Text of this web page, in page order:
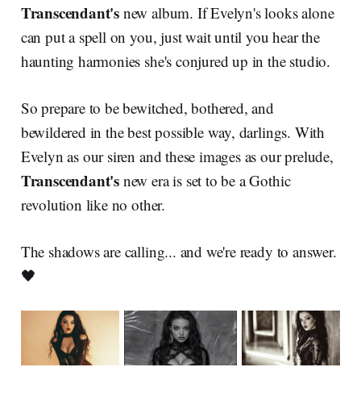
Transcendant's new album. If Evelyn's looks alone
can put a spell on you, just wait until you hear the
haunting harmonies she's conjured up in the studio.
So prepare to be bewitched, bothered, and
bewildered in the best possible way, darlings. With
Evelyn as our siren and these images as our prelude,
Transcendant's new era is set to be a Gothic
revolution like no other.
The shadows are calling... and we're ready to answer.
🖤